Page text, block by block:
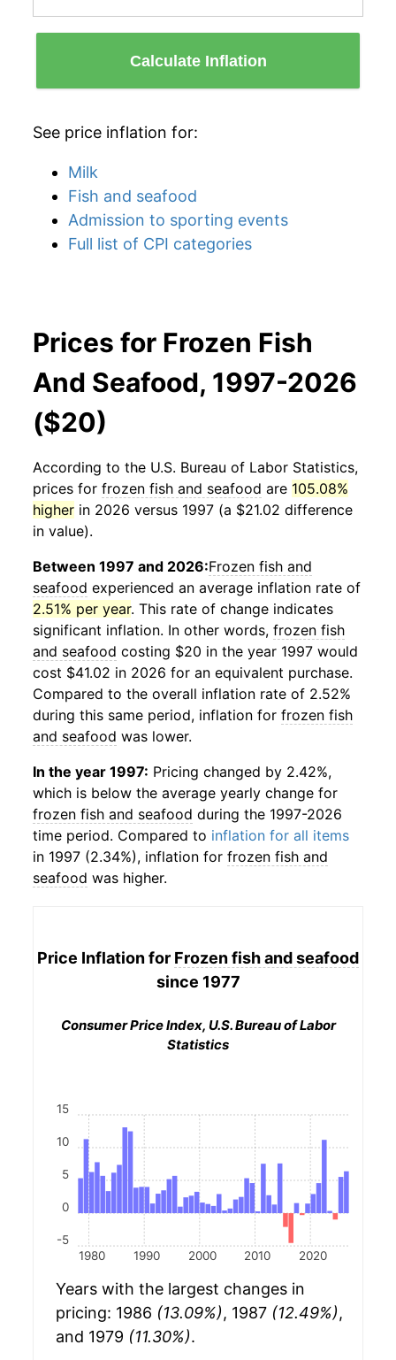
Calculate Inflation
See price inflation for:
Milk
Fish and seafood
Admission to sporting events
Full list of CPI categories
Prices for Frozen Fish
And Seafood, 1997-2026
($20)
According to the U.S. Bureau of Labor Statistics,
prices for frozen fish and seafood are 105.08%
higher in 2026 versus 1997 (a $21.02 difference
in value).
Between 1997 and 2026:Frozen fish and
seafood experienced an average inflation rate of
2.51% per year. This rate of change indicates
significant inflation. In other words, frozen fish
and seafood costing $20 in the year 1997 would
cost $41.02 in 2026 for an equivalent purchase.
Compared to the overall inflation rate of 2.52%
during this same period, inflation for frozen fish
and seafood was lower.
In the year 1997: Pricing changed by 2.42%,
which is below the average yearly change for
frozen fish and seafood during the 1997-2026
time period. Compared to inflation for all items
in 1997 (2.34%), inflation for frozen fish and
seafood was higher.
Price Inflation for Frozen fish and seafood
since 1977
Consumer Price Index, U.S. Bureau of Labor
Statistics
1980 1990 2000 2010 2020
-5
0
5
10
15
Years with the largest changes in
pricing: 1986 (13.09%), 1987 (12.49%),
and 1979 (11.30%).